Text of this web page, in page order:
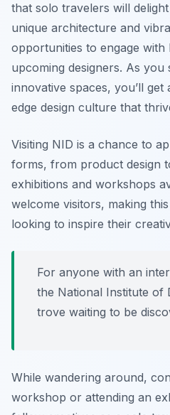
that solo travelers will
unique architecture and
opportunities to engage with
upcoming designers. As
innovative spaces, you’ll
edge design culture that
Visiting NID is a chance to
forms, from product design
exhibitions and workshops
welcome visitors, making
looking to inspire their
For anyone with an
the National Institute of
trove waiting to be
While wandering around,
workshop or attending an